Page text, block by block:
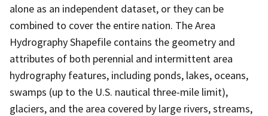
alone as an independent dataset, or they can be
combined to cover the entire nation. The Area
Hydrography Shapefile contains the geometry and
attributes of both perennial and intermittent area
hydrography features, including ponds, lakes, oceans,
swamps (up to the U.S. nautical three-mile limit),
glaciers, and the area covered by large rivers, streams,